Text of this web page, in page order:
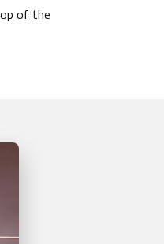
of the